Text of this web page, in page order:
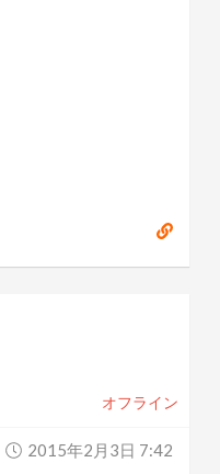
オフライン
2015年2月3日 7:42